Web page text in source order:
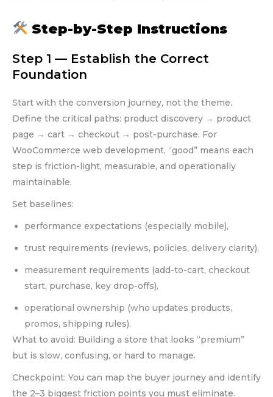
Step-by-Step Instructions
Step 1 — Establish the Correct
Foundation
Start with the conversion journey, not the theme.
Define the critical paths: product discovery → product
page → cart → checkout → post-purchase. For
WooCommerce web development, “good” means each
step is friction-light, measurable, and operationally
maintainable.
Set baselines:
performance expectations (especially mobile),
trust requirements (reviews, policies, delivery clarity),
measurement requirements (add-to-cart, checkout
start, purchase, key drop-offs),
operational ownership (who updates products,
promos, shipping rules).
What to avoid: Building a store that looks “premium”
but is slow, confusing, or hard to manage.
Checkpoint: You can map the buyer journey and identify
the 2–3 biggest friction points you must eliminate.